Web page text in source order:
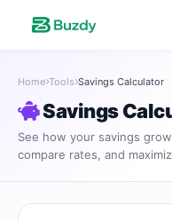
Home Tools Savings Calculator
Savings
See how your savings
compare rates, and